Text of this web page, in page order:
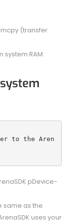
(transfer
system RAM.
to the Aren
pDevice-
same as the
uses your